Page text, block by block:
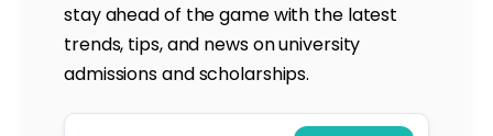
stay ahead of the game with the latest
trends, tips, and news on university
admissions and scholarships.